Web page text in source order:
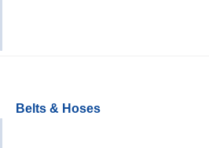
Belts & Hoses